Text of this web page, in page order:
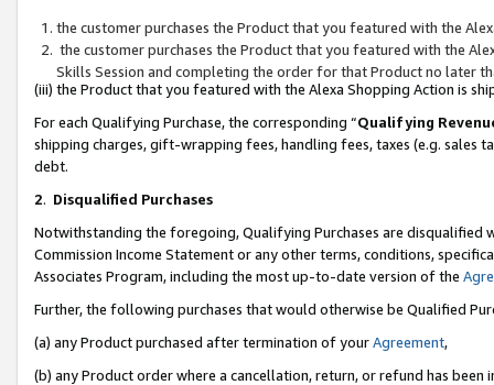
the customer purchases the Product that you featured with the
the customer purchases the Product that you featured with the
Skills Session and completing the order for that Product no later
(iii) the Product that you featured with the Alexa Shopping Action is
For each Qualifying Purchase, the corresponding “Qualifying
shipping charges, gift-wrapping fees, handling fees, taxes (e.g. sales
debt.
2. Disqualified Purchases
Notwithstanding the foregoing, Qualifying Purchases are disqualified
Commission Income Statement or any other terms, conditions,
Associates Program, including the most up-to-date version of the
Further, the following purchases that would otherwise be Qualified
(a) any Product purchased after termination of yourAgreement,
(b) any Product order where a cancellation, return, or refund has been